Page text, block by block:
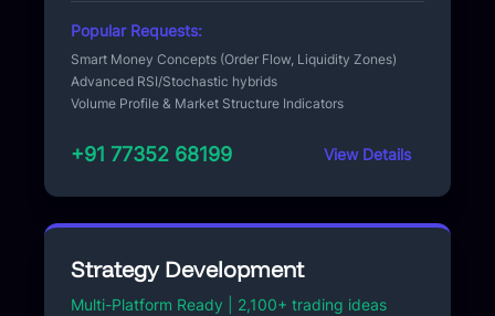
Popular Requests:
Smart Money Concepts (Order Flow, Liquidity Zones)
Advanced RSI/Stochastic hybrids
Volume Profile & Market Structure Indicators
+91 77352 68199 View Details
Strategy Development
Multi-Platform Ready | 2,100+ trading ideas